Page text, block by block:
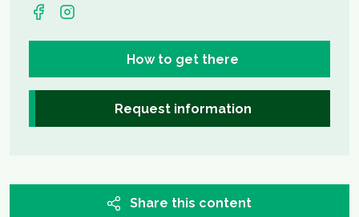
How to get there
Request information
Share this content